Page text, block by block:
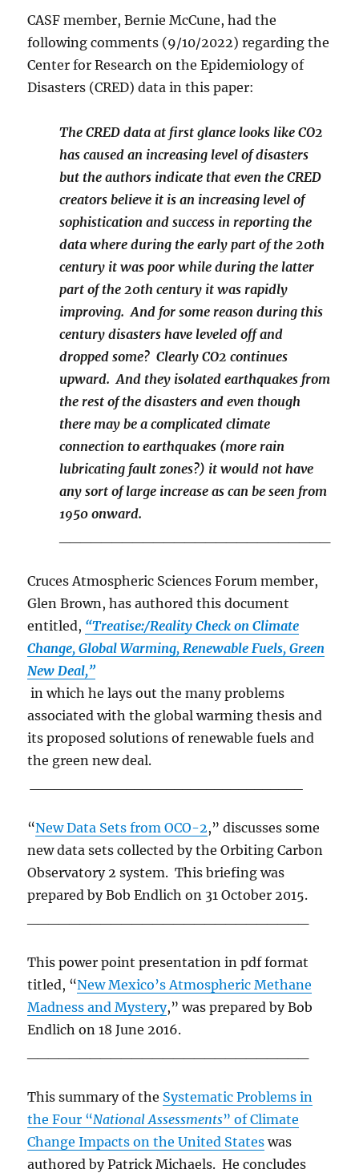
CASF member, Bernie McCune, had the
following comments (9/10/2022) regarding the
Center for Research on the Epidemiology of
Disasters (CRED) data in this paper:
The CRED data at first glance looks like CO2
has caused an increasing level of disasters
but the authors indicate that even the CRED
creators believe it is an increasing level of
sophistication and success in reporting the
data where during the early part of the 20th
century it was poor while during the latter
part of the 20th century it was rapidly
improving. And for some reason during this
century disasters have leveled off and
dropped some? Clearly CO2 continues
upward. And they isolated earthquakes from
the rest of the disasters and even though
there may be a complicated climate
connection to earthquakes (more rain
lubricating fault zones?) it would not have
any sort of large increase as can be seen from
1950 onward.
Cruces Atmospheric Sciences Forum member,
Glen Brown, has authored this document
entitled, “Treatise:/Reality Check on Climate
Change, Global Warming, Renewable Fuels, Green
New Deal,”
in which he lays out the many problems
associated with the global warming thesis and
its proposed solutions of renewable fuels and
the green new deal.
“New Data Sets from OCO-2,” discusses some
new data sets collected by the Orbiting Carbon
Observatory 2 system. This briefing was
prepared by Bob Endlich on 31 October 2015.
This power point presentation in pdf format
titled, “New Mexico’s Atmospheric Methane
Madness and Mystery,” was prepared by Bob
Endlich on 18 June 2016.
This summary of the Systematic Problems in
the Four “National Assessments” of Climate
Change Impacts on the United States was
authored by Patrick Michaels. He concludes